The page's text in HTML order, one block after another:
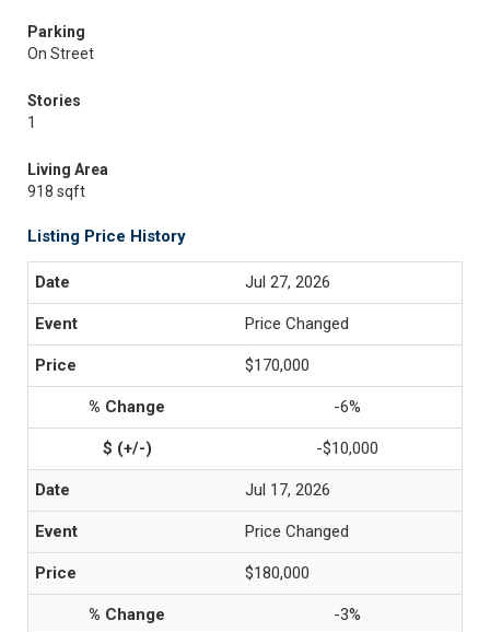
Parking
On Street
Stories
1
Living Area
918 sqft
Listing Price History
Jul 27, 2026
Price Changed
$170,000
-6%
-$10,000
Jul 17, 2026
Price Changed
$180,000
-3%